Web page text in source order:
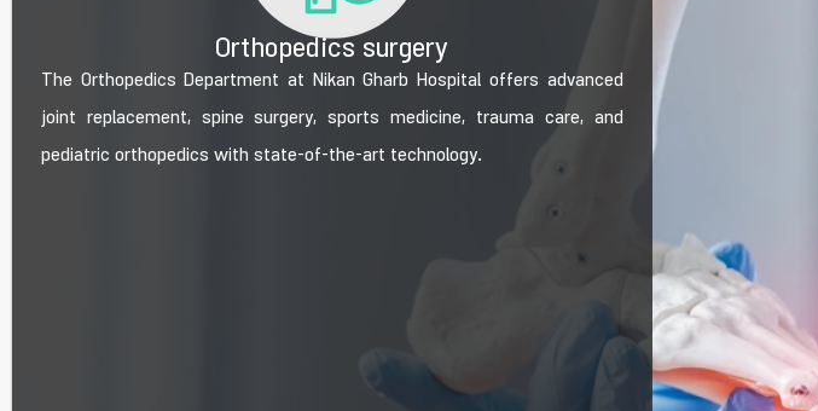
Orthopedics surgery
The Orthopedics Department at Nikan Gharb Hospital offers advanced
joint replacement, spine surgery, sports medicine, trauma care, and
pediatric orthopedics with state-of-the-art technology.